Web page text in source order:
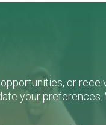
or
your